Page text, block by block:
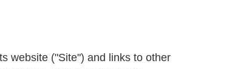
website ("Site") and links to other